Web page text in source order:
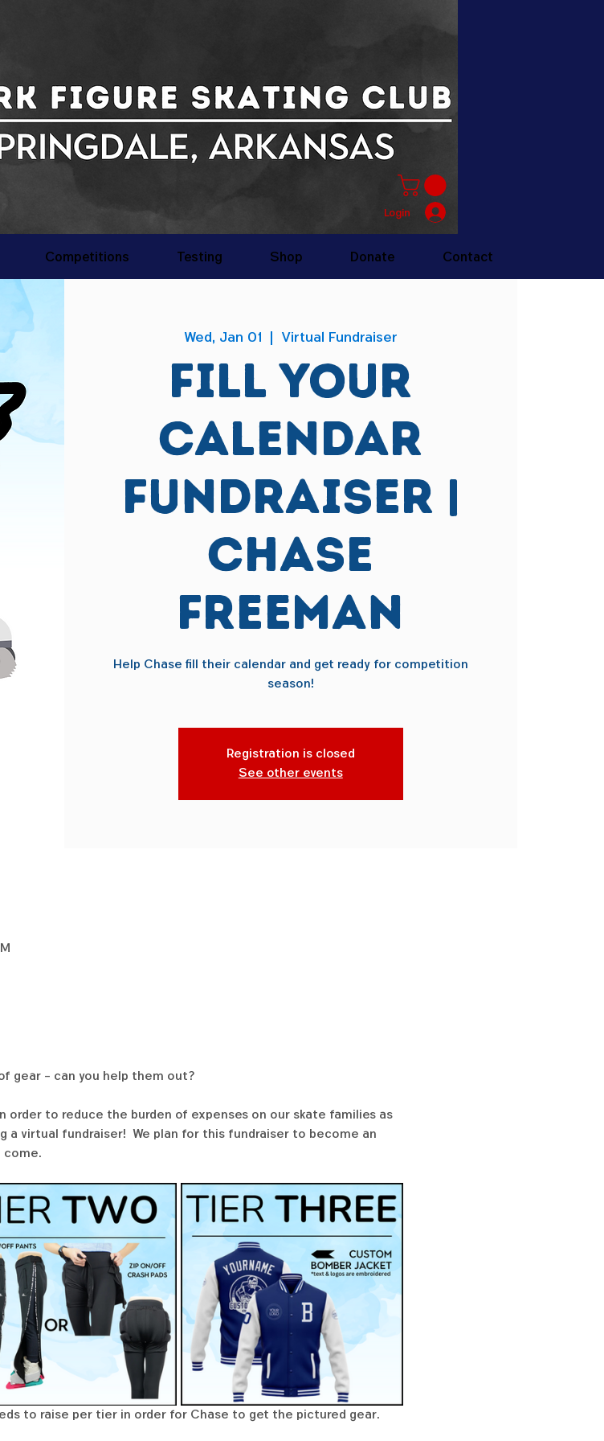
Login
Competitions Testing Shop Donate Contact
Wed, Jan 01 Virtual Fundraiser
Fill Your
Calendar
Fundraiser |
Chase
Freeman
Help Chase fill their calendar and get ready for competition
season!
Registration is closed
See other events
gear - can you help them out?
order to reduce the burden of expenses on our skate families as
a virtual fundraiser!  We plan for this fundraiser to become an
come.
to raise per tier in order for Chase to get the pictured gear.